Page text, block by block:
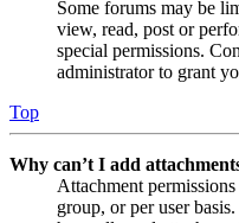
Some forums may be
view, read, post or
special permissions.
administrator to grant
Top
Why can’t I add
Attachment
group, or per user